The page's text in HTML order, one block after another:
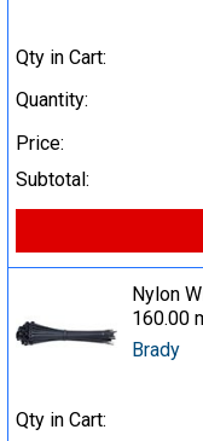
Qty in Cart:
Quantity:
Price:
Subtotal:
Nylon
160.00
Brady
Qty in Cart: